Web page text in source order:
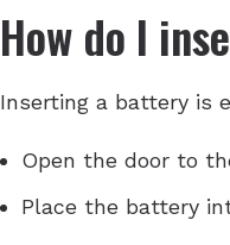
How do I
Inserting a battery is
Open the door to
Place the battery